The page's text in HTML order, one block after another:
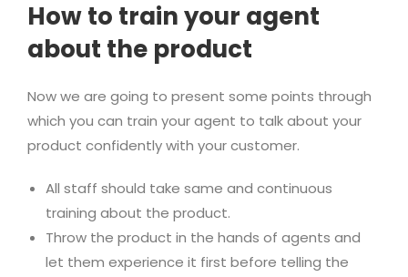
How to train your agent
about the product
Now we are going to present some points through
which you can train your agent to talk about your
product confidently with your customer.
All staff should take same and continuous
training about the product.
Throw the product in the hands of agents and
let them experience it first before telling the